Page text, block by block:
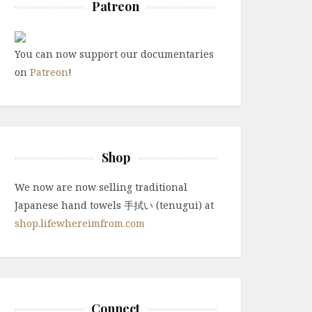
Patreon
You can now support our documentaries
on Patreon!
Shop
We now are now selling traditional
Japanese hand towels 手拭い (tenugui) at
shop.lifewhereimfrom.com
Connect